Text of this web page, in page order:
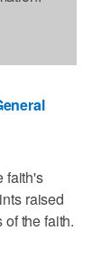
faith's
raised
the faith.